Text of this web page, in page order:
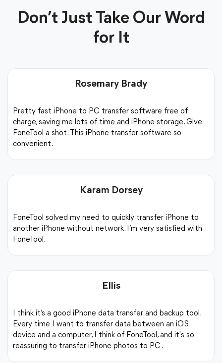
Launch the FoneTool, and clickPhone
Confirm the source device and target
Start Transferto transfer data to new
Don’t Just Take Our Word
for It
Rosemary Brady
Pretty fast iPhone to PC transfer software free of
charge, saving me lots of time and iPhone storage. Give
FoneTool a shot. This iPhone transfer software so
convenient.
Karam Dorsey
FoneTool solved my need to quickly transfer iPhone to
another iPhone without network. I’m very satisfied with
FoneTool.
Ellis
I think it’s a good iPhone data transfer and backup tool.
Every time I want to transfer data between an iOS
device and a computer, I think of FoneTool, and it's so
reassuring to transfer iPhone photos to PC .